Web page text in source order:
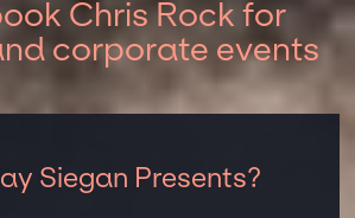
Chris Rock for
corporate events
Siegan Presents?